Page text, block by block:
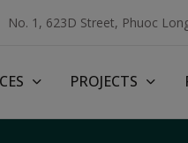
No. 1, 623D Street, Phuoc
PROJECTS